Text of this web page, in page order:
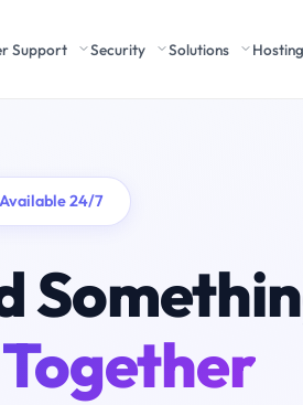
Support Security Solutions
24/7